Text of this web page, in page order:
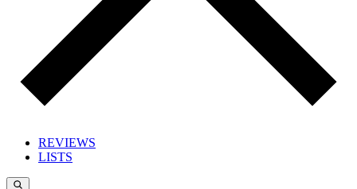
REVIEWS
LISTS